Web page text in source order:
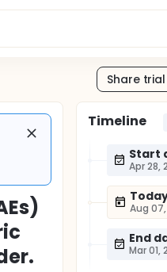
Share trial
Timeline
Start
Apr 28,
Aug
End
Mar 01,